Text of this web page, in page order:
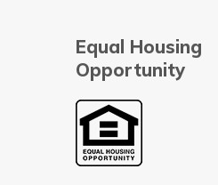
Equal Housing
Opportunity